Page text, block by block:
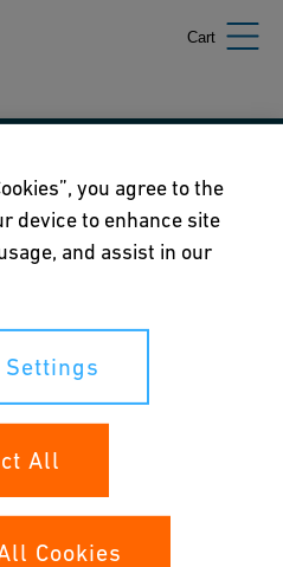
Cart
you agree to the
device to enhance site
and assist in our
Settings
All
Cookies